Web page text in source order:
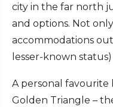
city in the far north
and options. Not
accommodations
lesser-known
A personal favourite
Golden Triangle –